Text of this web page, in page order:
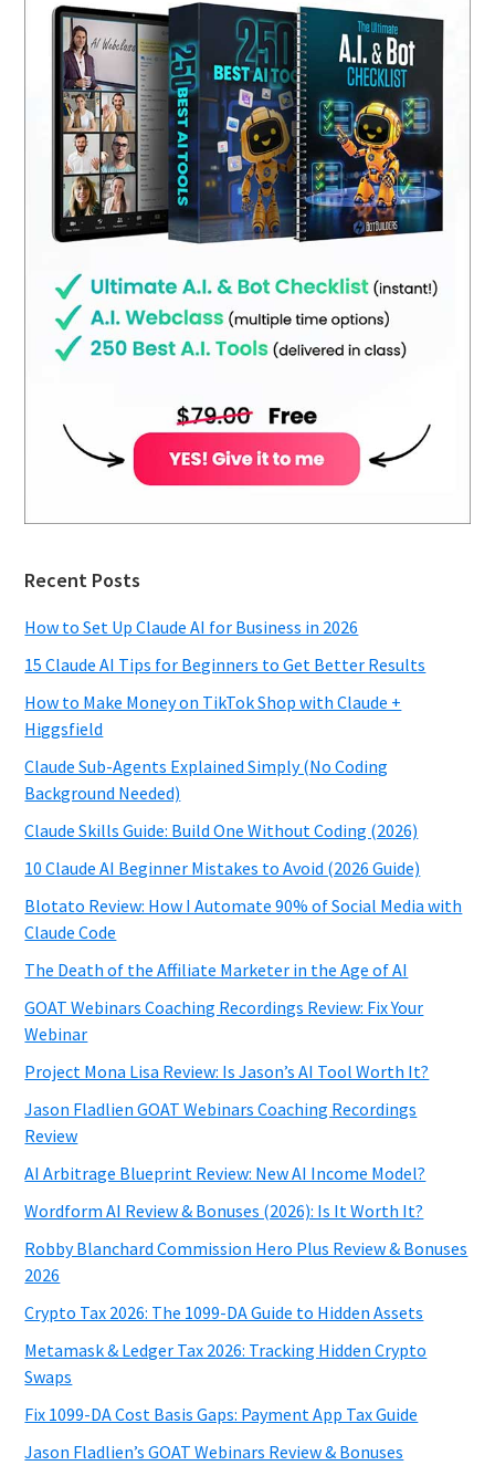
Recent Posts
How to Set Up Claude AI for Business in 2026
15 Claude AI Tips for Beginners to Get Better Results
How to Make Money on TikTok Shop with Claude +
Higgsfield
Claude Sub-Agents Explained Simply (No Coding
Background Needed)
Claude Skills Guide: Build One Without Coding (2026)
10 Claude AI Beginner Mistakes to Avoid (2026 Guide)
Blotato Review: How I Automate 90% of Social Media with
Claude Code
The Death of the Affiliate Marketer in the Age of AI
GOAT Webinars Coaching Recordings Review: Fix Your
Webinar
Project Mona Lisa Review: Is Jason’s AI Tool Worth It?
Jason Fladlien GOAT Webinars Coaching Recordings
Review
AI Arbitrage Blueprint Review: New AI Income Model?
Wordform AI Review & Bonuses (2026): Is It Worth It?
Robby Blanchard Commission Hero Plus Review & Bonuses
2026
Crypto Tax 2026: The 1099-DA Guide to Hidden Assets
Metamask & Ledger Tax 2026: Tracking Hidden Crypto
Swaps
Fix 1099-DA Cost Basis Gaps: Payment App Tax Guide
Jason Fladlien’s GOAT Webinars Review & Bonuses